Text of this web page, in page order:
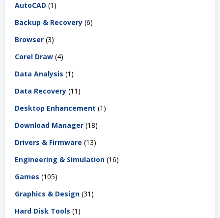
AutoCAD (1)
Backup & Recovery (6)
Browser (3)
Corel Draw (4)
Data Analysis (1)
Data Recovery (11)
Desktop Enhancement (1)
Download Manager (18)
Drivers & Firmware (13)
Engineering & Simulation (16)
Games (105)
Graphics & Design (31)
Hard Disk Tools (1)